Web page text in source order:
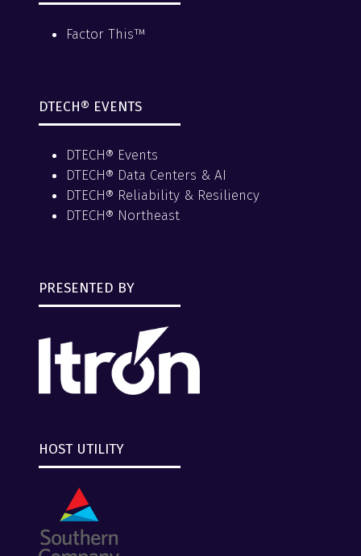
Factor This™
DTECH® EVENTS
DTECH® Events
DTECH® Data Centers & AI
DTECH® Reliability & Resiliency
DTECH® Northeast
PRESENTED BY
HOST UTILITY